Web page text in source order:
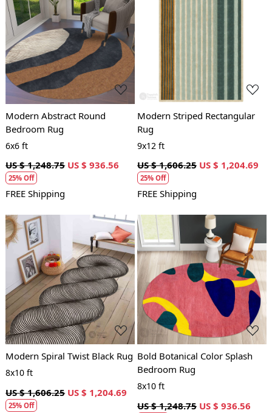
Loading...
Modern Abstract Round
Bedroom Rug
6x6 ft
US $ 1,248.75 US $ 936.56
25% Off
FREE Shipping
Loading...
Modern Striped Rectangular
Rug
9x12 ft
US $ 1,606.25 US $ 1,204.69
25% Off
FREE Shipping
Loading...
Modern Spiral Twist Black Rug
8x10 ft
US $ 1,606.25 US $ 1,204.69
25% Off
Loading...
Bold Botanical Color Splash
Bedroom Rug
8x10 ft
US $ 1,248.75 US $ 936.56